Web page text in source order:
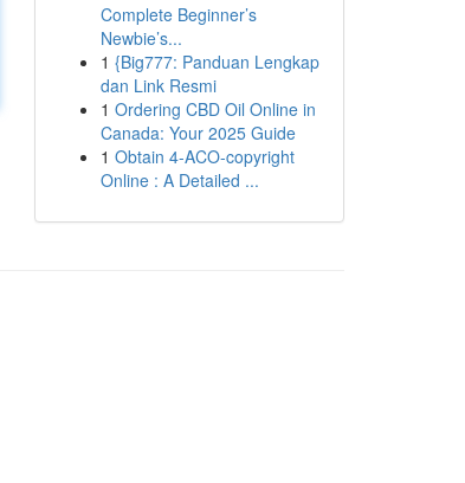
Complete Beginner’s
Newbie’s...
1 {Big777: Panduan Lengkap
dan Link Resmi
1 Ordering CBD Oil Online in
Canada: Your 2025 Guide
1 Obtain 4-ACO-copyright
Online : A Detailed ...